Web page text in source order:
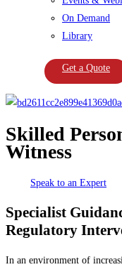
On Demand
Library
Get a Quote
Skilled
Witness
Speak to an Expert
Specialist
Regulatory
In an environment of